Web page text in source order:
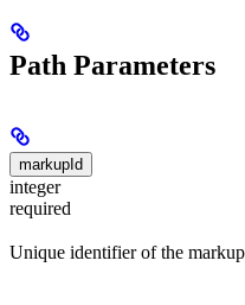
Path Parameters
markupId
integer
required
Unique identifier of the